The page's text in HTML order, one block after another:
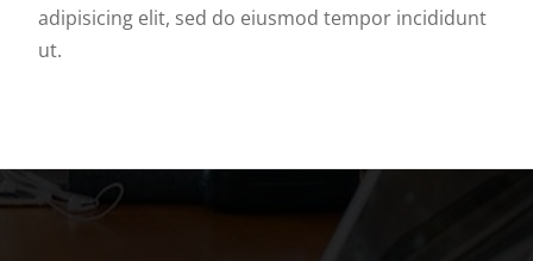
adipisicing elit, sed do eiusmod tempor incididunt
ut.